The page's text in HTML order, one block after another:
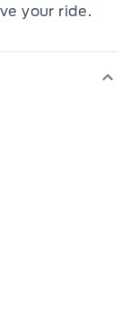
your ride.